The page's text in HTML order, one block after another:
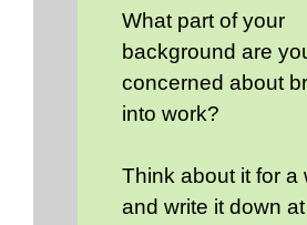
What part of your
background are
concerned about
into work?
Think about it for a
and write it down